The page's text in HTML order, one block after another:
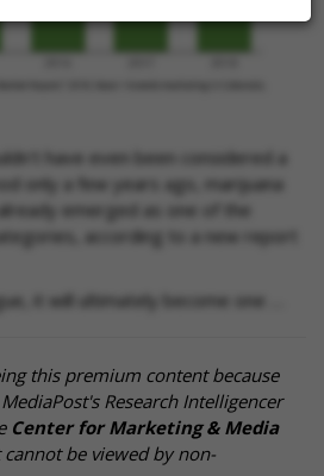
have even been considered a
only a few years ago, marijuana
emerged as one of the
according to a new report
it will ultimately become one …
this premium content because
Research Intelligencer
Center for Marketing & Media
cannot be viewed by non-